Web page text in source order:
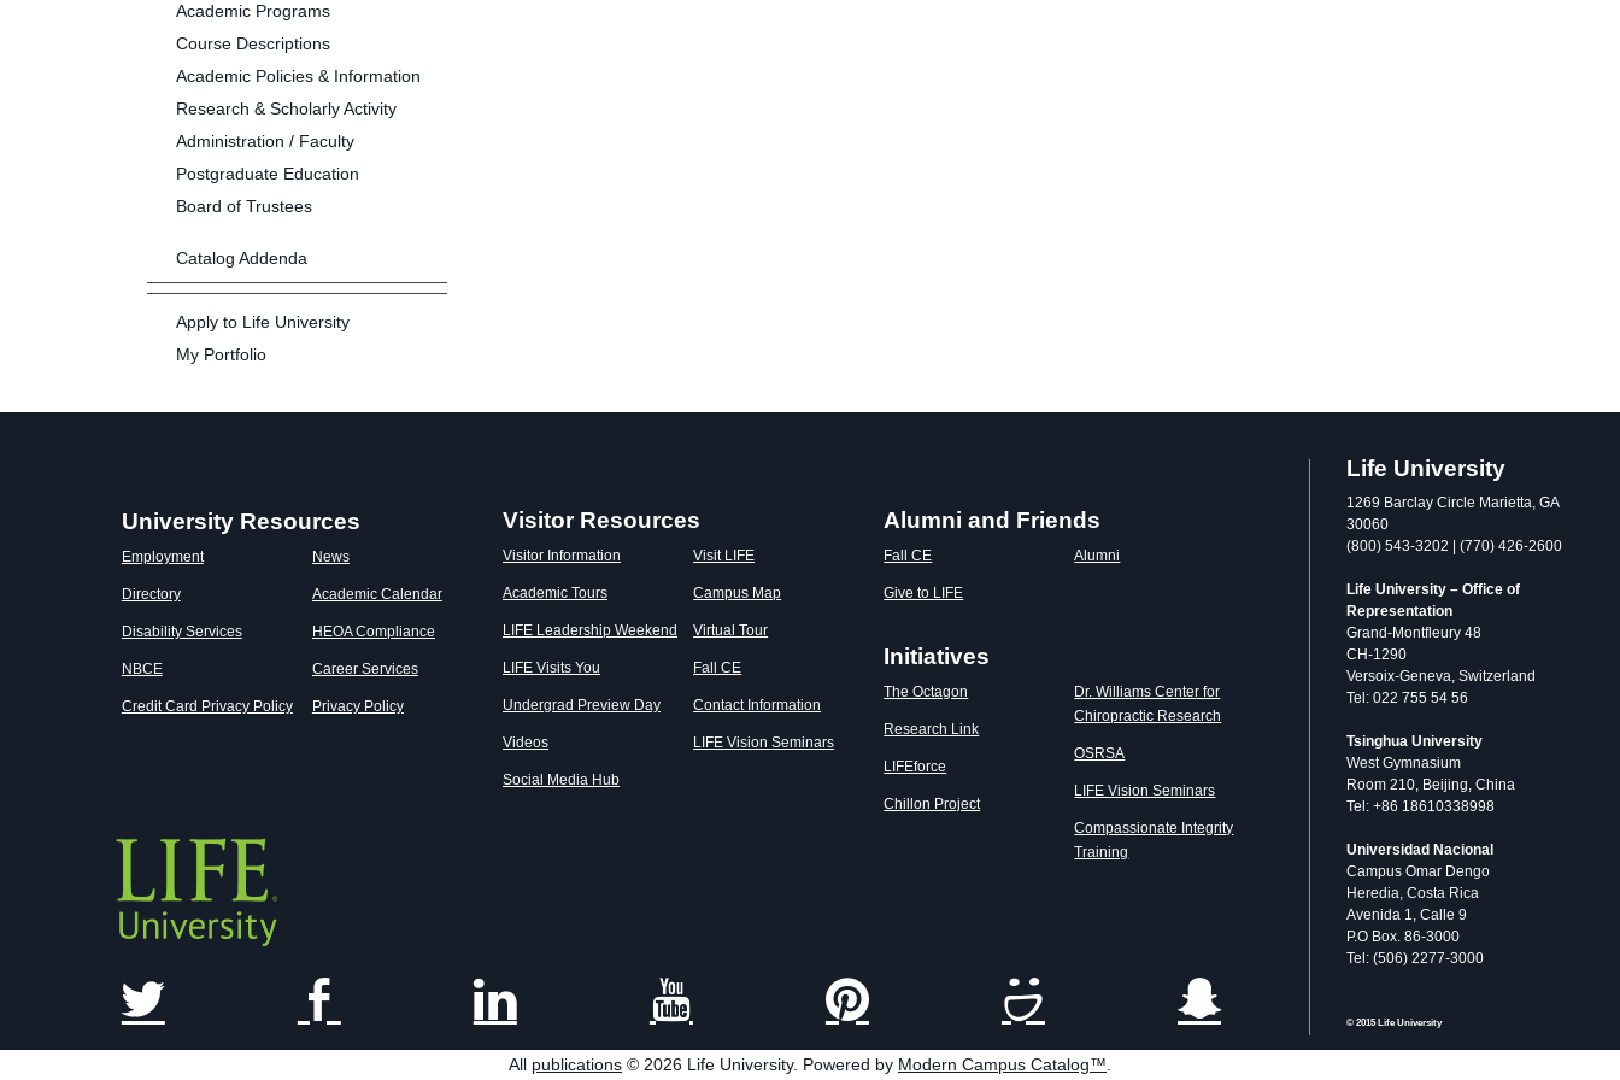
Academic Programs
Course Descriptions
Academic Policies & Information
Research & Scholarly Activity
Administration / Faculty
Postgraduate Education
Board of Trustees
Catalog Addenda
Apply to Life University
My Portfolio
University Resources
Employment
Directory
Disability Services
NBCE
Credit Card Privacy Policy
News
Academic Calendar
HEOA Compliance
Career Services
Privacy Policy
Visitor Resources
Visitor Information
Academic Tours
LIFE Leadership Weekend
LIFE Visits You
Undergrad Preview Day
Videos
Social Media Hub
Visit LIFE
Campus Map
Virtual Tour
Fall CE
Contact Information
LIFE Vision Seminars
Alumni and Friends
Fall CE
Give to LIFE
Alumni
Initiatives
The Octagon
Research Link
LIFEforce
Chillon Project
Dr. Williams Center for
Chiropractic Research
OSRSA
LIFE Vision Seminars
Compassionate Integrity
Training
Life University
1269 Barclay Circle Marietta, GA
30060
(800) 543-3202 | (770) 426-2600
Life University – Office of
Representation
Grand-Montfleury 48
CH-1290
Versoix-Geneva, Switzerland
Tel: 022 755 54 56
Tsinghua University
West Gymnasium
Room 210, Beijing, China
Tel: +86 18610338998
Universidad Nacional
Campus Omar Dengo
Heredia, Costa Rica
Avenida 1, Calle 9
P.O Box. 86-3000
Tel: (506) 2277-3000
© 2015 Life University
All publications © 2026 Life University. Powered by Modern Campus Catalog™